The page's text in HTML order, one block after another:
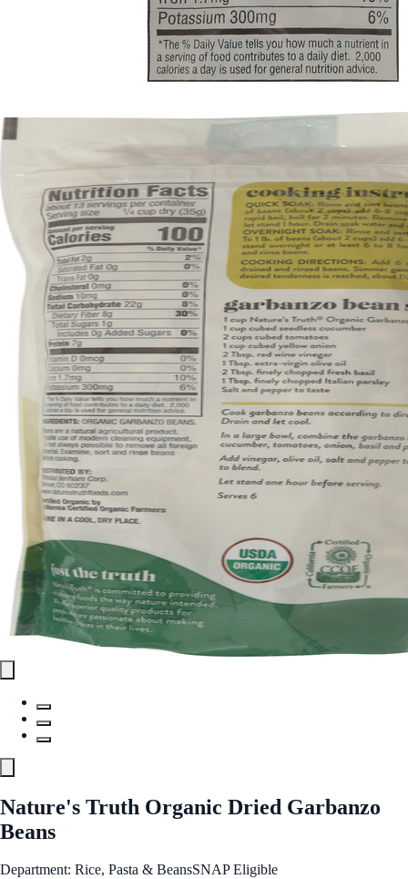
Nature's Truth Organic Dried Garbanzo
Beans
Department: Rice, Pasta & BeansSNAP Eligible